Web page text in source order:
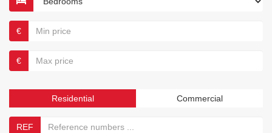
€
€
Residential Commercial
REF